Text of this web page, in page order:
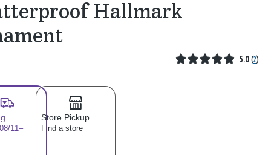
Hallmark
5.0 (2)
11–
Store Pickup
Find a store